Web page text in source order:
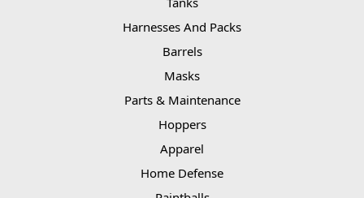
Harnesses And Packs
Barrels
Masks
Parts & Maintenance
Hoppers
Apparel
Home Defense